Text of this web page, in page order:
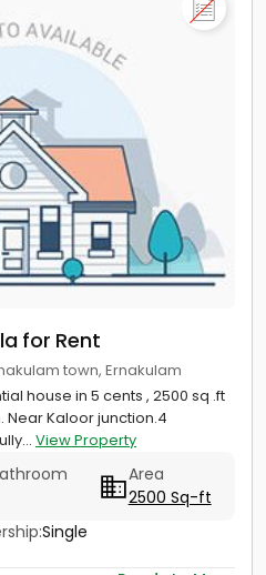
for Rent
town, Ernakulam
house in 5 cents , 2500 sq .ft
Near Kaloor junction.4
View Property
Area
2500 Sq-ft
Single